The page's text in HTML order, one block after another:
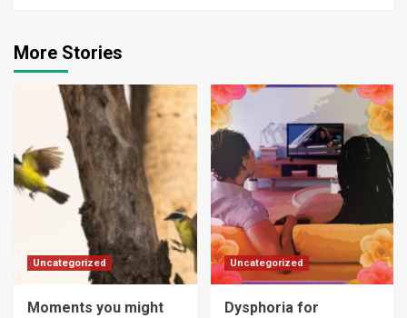
More Stories
Uncategorized
Moments you might
Uncategorized
Dysphoria for